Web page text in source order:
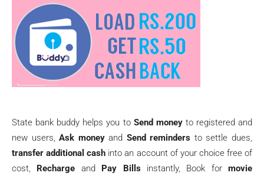
State bank buddy helps you to Send money to registered and
new users,Ask moneyand Send reminders to settle dues,
transfer additional cash into an account of your choice free of
cost, Recharge and Pay Billsinstantly, Book for movie